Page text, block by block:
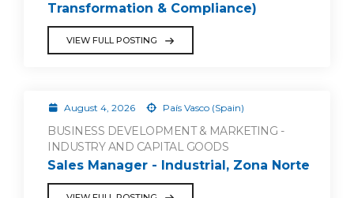
Transformation & Compliance)
VIEW FULL POSTING
August 4, 2026 País Vasco (Spain)
BUSINESS DEVELOPMENT & MARKETING -
INDUSTRY AND CAPITAL GOODS
Sales Manager - Industrial, Zona Norte